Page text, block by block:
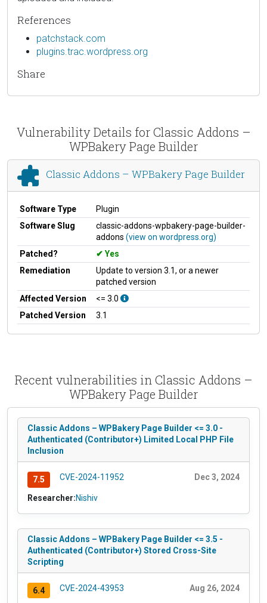
References
patchstack.com
plugins.trac.wordpress.org
Share
Vulnerability Details for Classic Addons –
WPBakery Page Builder
Classic Addons – WPBakery Page Builder
Software Type
Plugin
Software Slug
classic-addons-wpbakery-page-builder-
addons (view on wordpress.org)
Patched?
Yes
Remediation
Update to version 3.1, or a newer
patched version
Affected Version
<= 3.0
Patched Version
3.1
Recent vulnerabilities in Classic Addons –
WPBakery Page Builder
Classic Addons – WPBakery Page Builder <= 3.0 -
Authenticated (Contributor+) Limited Local PHP File
Inclusion
7.5 CVE-2024-11952 Dec 3, 2024
Researcher:Nishiv
Classic Addons – WPBakery Page Builder <= 3.5 -
Authenticated (Contributor+) Stored Cross-Site
Scripting
6.4 CVE-2024-43953 Aug 26, 2024